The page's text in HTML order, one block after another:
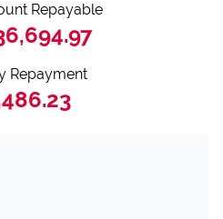
Repayable
Repayment